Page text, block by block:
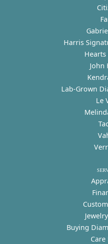
Harris
Hearts
John
Lab-Grown
Le
Buying
Care